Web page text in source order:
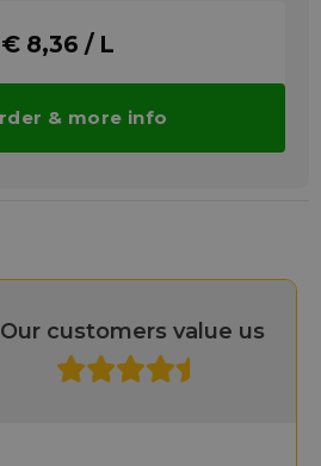
laboratory and industrial
Vacuum Pump Oil S3
applications where
temperatures do not
pump increases. Shell
RX 100 is suitable for
between
Oil S3 RX 100 is not
use when corrosive gases
are involved in the
€ 8,36 / L
& more info
Our customers value us